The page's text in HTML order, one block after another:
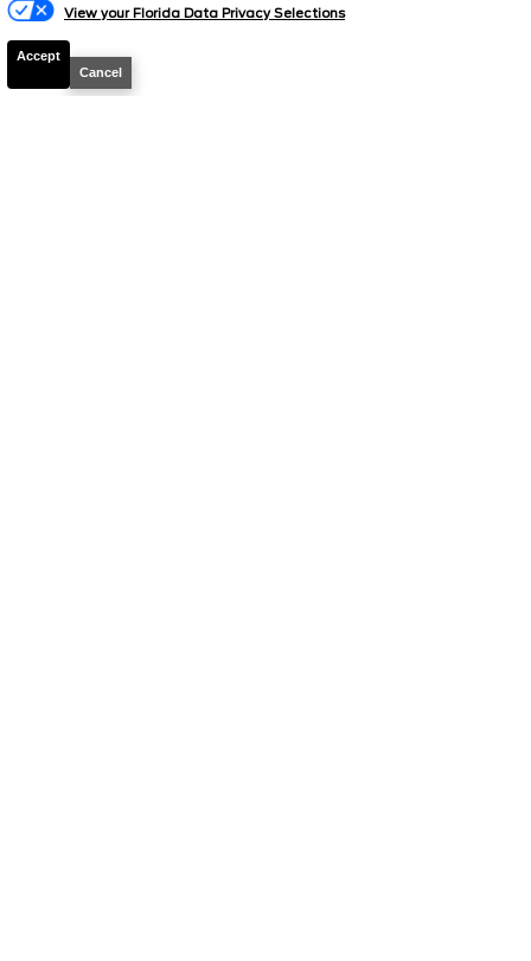
View your Florida Data Privacy Selections
Accept
Cancel
MSRP
Electronic and Private Tag Fee
Total Price